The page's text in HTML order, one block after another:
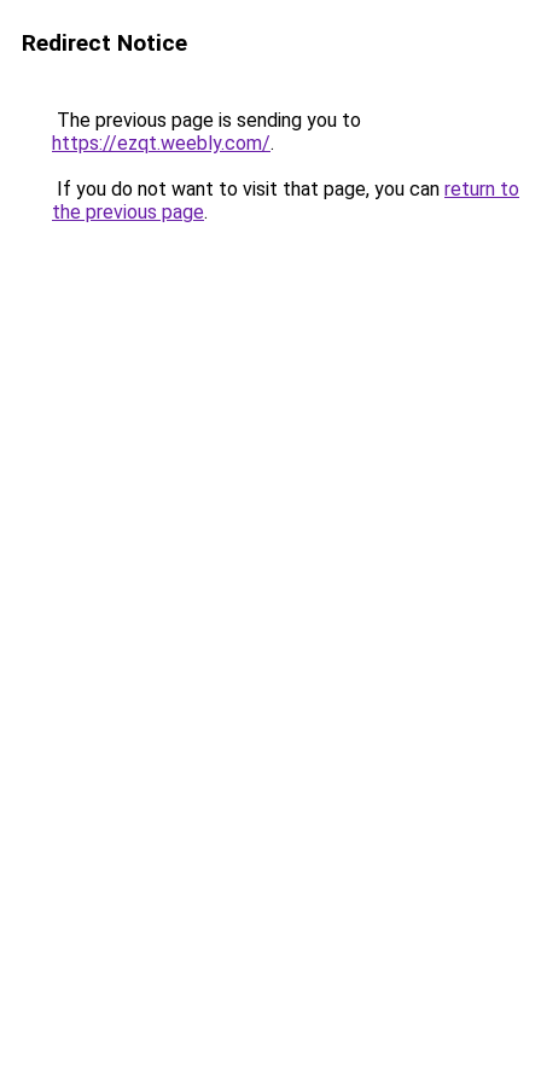
Redirect Notice
The previous page is sending you to
https://ezqt.weebly.com/.
If you do not want to visit that page, you can return to
the previous page.